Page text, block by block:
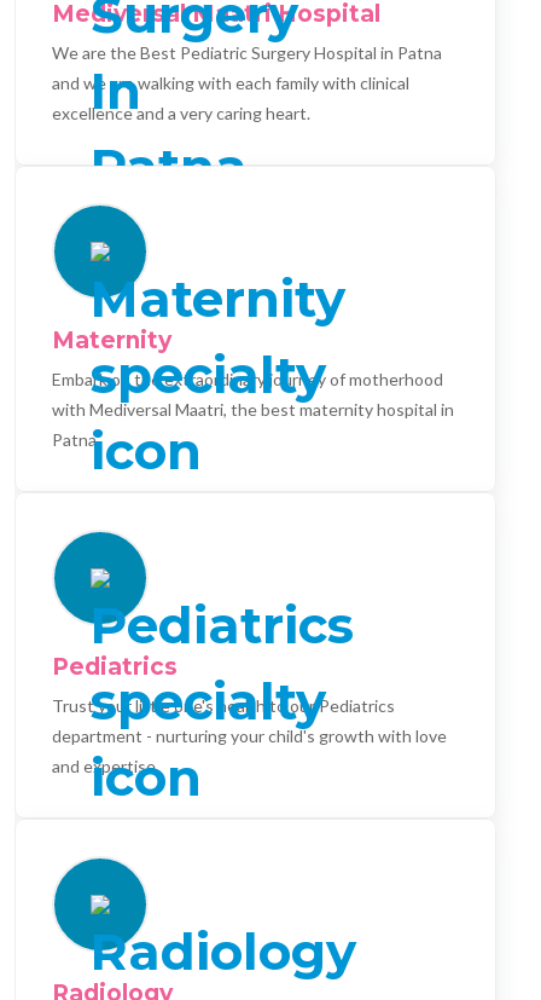
Mediversal Maatri Hospital
We are the Best Pediatric Surgery Hospital in Patna
and we are walking with each family with clinical
excellence and a very caring heart.
Maternity
Embark on the extraordinary journey of motherhood
with Mediversal Maatri, the best maternity hospital in
Patna.
Pediatrics
Trust your little one's health to our Pediatrics
department - nurturing your child's growth with love
and expertise.
Radiology